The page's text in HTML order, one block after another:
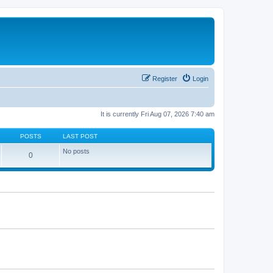
Login
Register
It is currently Fri Aug 07, 2026 7:40 am
POSTS LAST POST
0 No posts